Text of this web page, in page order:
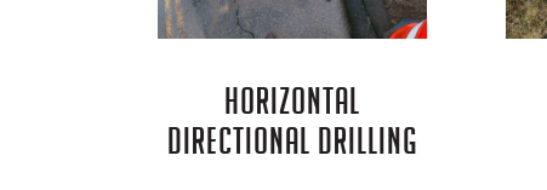
HORIZONTAL
DIRECTIONAL DRILLING